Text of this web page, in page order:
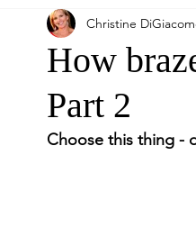
Christian Essentials
Grow your prayer life
How
Part 2
Christine
Choose this thing -